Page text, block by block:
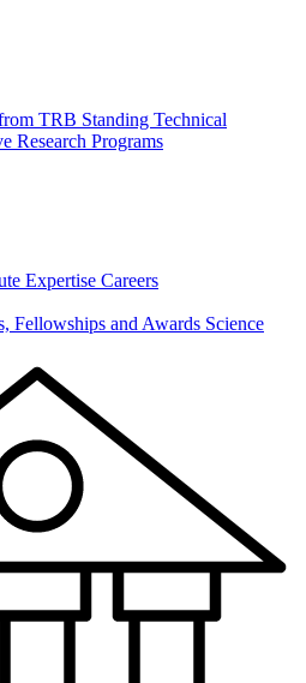
TRB Standing Technical
Research Programs
Expertise Careers
Fellowships and Awards Science